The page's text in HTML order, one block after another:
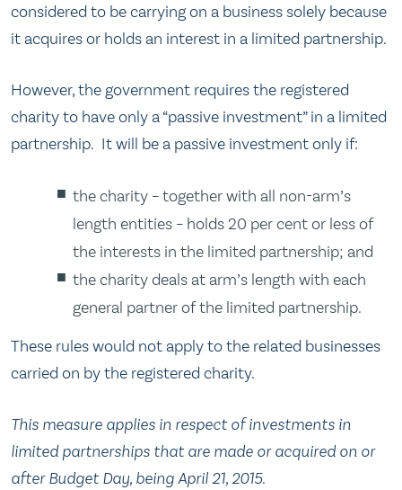
considered to be carrying on a business solely because
it acquires or holds an interest in a limited partnership.
However, the government requires the registered
charity to have only a “passive investment” in a limited
partnership. It will be a passive investment only if:
the charity – together with all non-arm’s
length entities – holds 20 per cent or less of
the interests in the limited partnership; and
the charity deals at arm’s length with each
general partner of the limited partnership.
These rules would not apply to the related businesses
carried on by the registered charity.
This measure applies in respect of investments in
limited partnerships that are made or acquired on or
after Budget Day, being April 21, 2015.